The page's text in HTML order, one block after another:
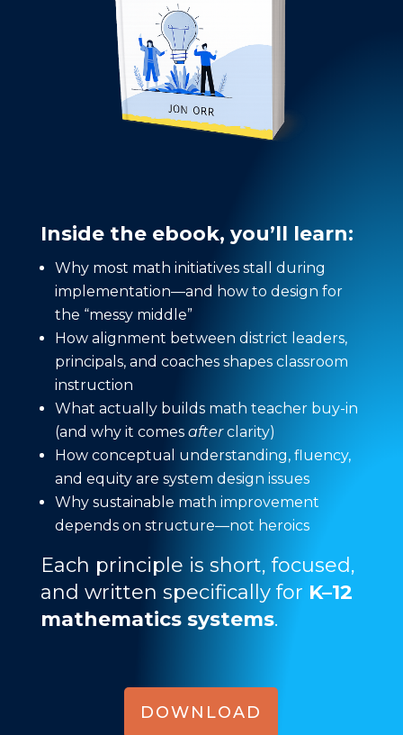
Inside the ebook, you’ll learn:
Why most math initiatives stall during
implementation—and how to design for
the “messy middle”
How alignment between district leaders,
principals, and coaches shapes classroom
instruction
What actually builds math teacher buy-in
(and why it comes afterclarity)
How conceptual understanding, fluency,
and equity are system design issues
Why sustainable math improvement
depends on structure—not heroics
Each principle is short, focused,
and written specifically for K–12
mathematics systems.
DOWNLOAD